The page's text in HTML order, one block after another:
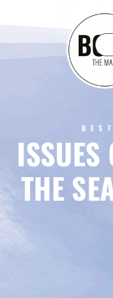
ISSUES
THE